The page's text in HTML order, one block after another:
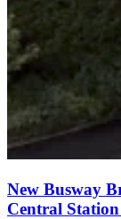
New Busway
Central Station